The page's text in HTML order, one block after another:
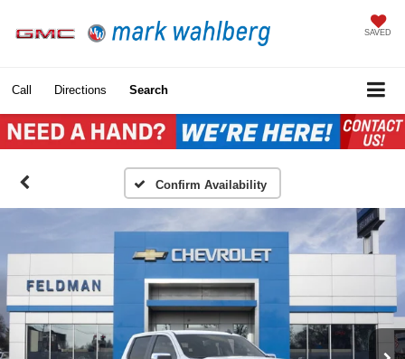
SAVED
Call Directions Search
Confirm Availability